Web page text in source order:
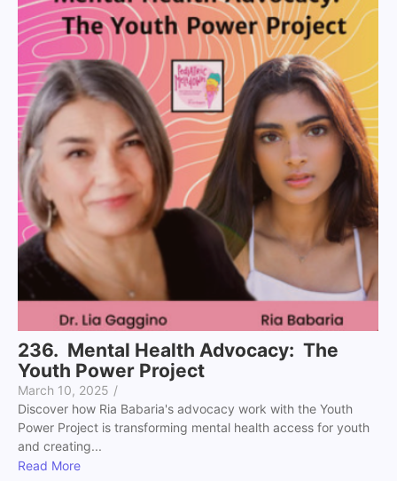
236. Mental Health Advocacy: The
Youth Power Project
March 10, 2025 /
Discover how Ria Babaria's advocacy work with the Youth
Power Project is transforming mental health access for youth
and creating...
Read More